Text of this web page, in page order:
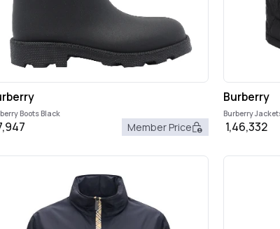
Boots Black
Member Price
Burberry
Burberry
1,46,332